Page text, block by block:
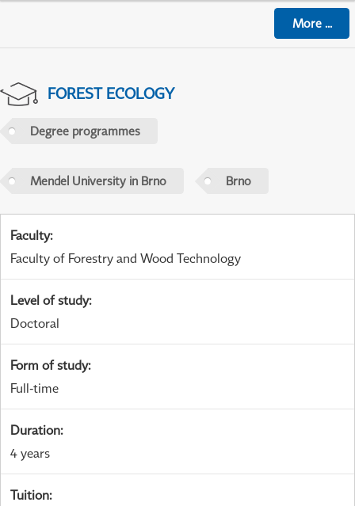
More...
FOREST ECOLOGY
Degree programmes
Mendel University in Brno Brno
Faculty:
Faculty of Forestry and Wood Technology
Level of study:
Doctoral
Form of study:
Full-time
Duration:
4 years
Tuition: